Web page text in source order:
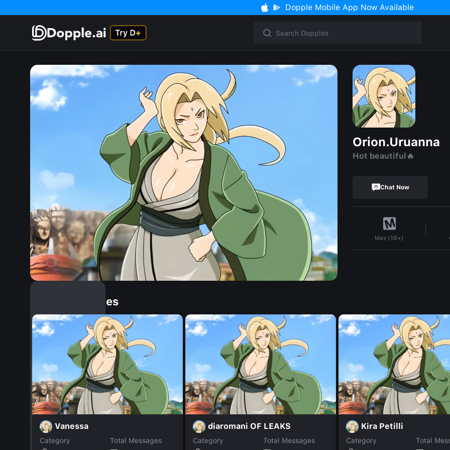
Dopple Mobile App Now Available
Orion.Uruanna
Hot beautiful🔥
Chat Now
Max (18+)
Similar Dopples
Vanessa
Category
Total Messages
diaromani OF LEAKS
Category
Total Messages
Kira Petilli
Category
Total